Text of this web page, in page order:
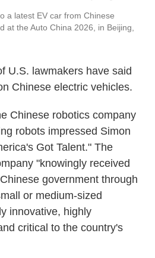
a latest EV car from Chinese
at the Auto China 2026, in Beijing,
U.S. lawmakers have said
Chinese electric vehicles.
Chinese robotics company
robots impressed Simon
Got Talent." The
"knowingly received
government through
or medium-sized
innovative, highly
critical to the country's